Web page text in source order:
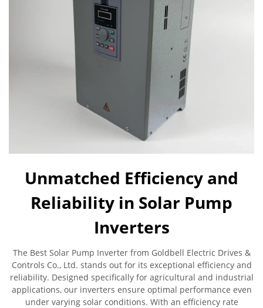
Unmatched Efficiency and
Reliability in Solar Pump
Inverters
The Best Solar Pump Inverter from Goldbell Electric Drives &
Controls Co., Ltd. stands out for its exceptional efficiency and
reliability. Designed specifically for agricultural and industrial
applications, our inverters ensure optimal performance even
under varying solar conditions. With an efficiency rate